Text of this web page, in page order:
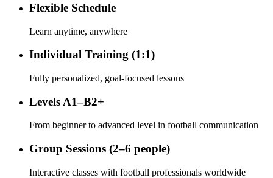
Flexible Schedule
Learn anytime, anywhere
Individual Training (1:1)
Fully personalized, goal-focused lessons
Levels A1–B2+
From beginner to advanced level in football communication
Group Sessions (2–6 people)
Interactive classes with football professionals worldwide